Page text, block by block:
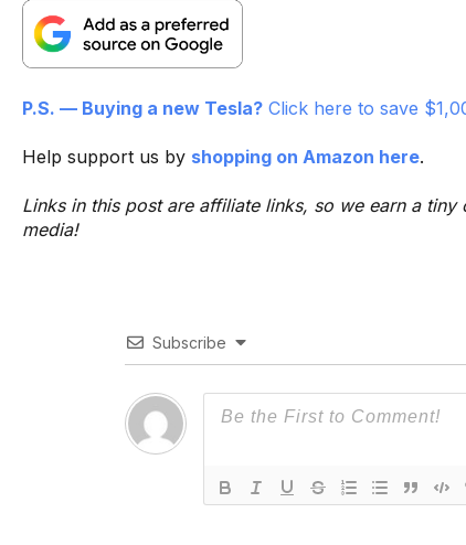
P.S. — Buying a new Tesla? Click here to save
Help support us by shopping on Amazon here.
Links in this post are affiliate links, so we earn a
media!
Subscribe